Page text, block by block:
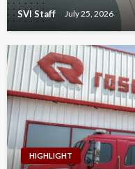
SVI Staff July 25, 2026
HIGHLIGHT